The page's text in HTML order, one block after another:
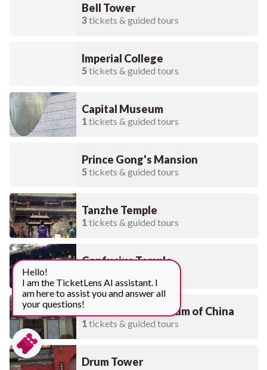
Bell Tower
3tickets & guided tours
Imperial College
5tickets & guided tours
Capital Museum
1 tickets & guided tours
Prince Gong's Mansion
5tickets & guided tours
Tanzhe Temple
1 tickets & guided tours
Confucius Temple
National Art Museum of China
1 tickets & guided tours
Drum Tower
Hello!
I am the TicketLens AI assistant. I
am here to assist you and answer all
your questions!